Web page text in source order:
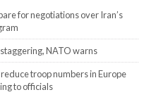
for negotiations over Iran’s
NATO warns
troop numbers in Europe
to officials